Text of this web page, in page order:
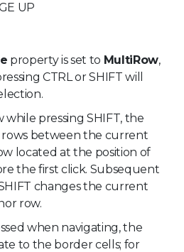
UP
property is set to MultiRow,
CTRL or SHIFT will
pressing SHIFT, the
rows between the current
located at the position of
the first click. Subsequent
changes the current
row.
when navigating, the
to the border cells; for